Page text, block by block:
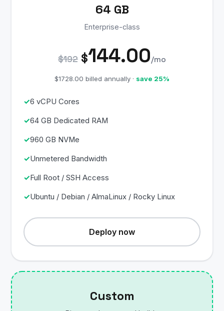
64 GB
Enterprise-class
$192 $144.00/mo
$1728.00 billed annually · save 25%
6 vCPU Cores
64 GB Dedicated RAM
960 GB NVMe
Unmetered Bandwidth
Full Root / SSH Access
Ubuntu / Debian / AlmaLinux / Rocky Linux
Deploy now
Custom